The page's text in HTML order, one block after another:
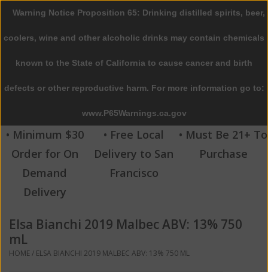
0 Items - $0.00
Home
Beer
Wine
Spirits
Beverages
Sale
Blog
• Minimum $30
Order for On
Demand
Delivery
• Free Local
Delivery to San
Francisco
• Must Be 21+ To
Purchase
Elsa Bianchi 2019 Malbec ABV: 13% 750
mL
HOME/ ELSA BIANCHI 2019 MALBEC ABV: 13% 750 ML
Warning Notice Proposition 65: Drinking distilled spirits, beer,
coolers, wine and other alcoholic drinks may contain chemicals
known to the State of California to cause cancer and birth
defects or other reproductive harm. For more information go to:
www.P65Warnings.ca.gov